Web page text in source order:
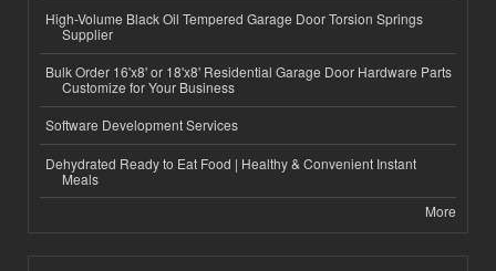
High-Volume Black Oil Tempered Garage Door Torsion Springs
Supplier
Bulk Order 16'x8' or 18'x8' Residential Garage Door Hardware Parts
Customize for Your Business
Software Development Services
Dehydrated Ready to Eat Food | Healthy & Convenient Instant
Meals
More